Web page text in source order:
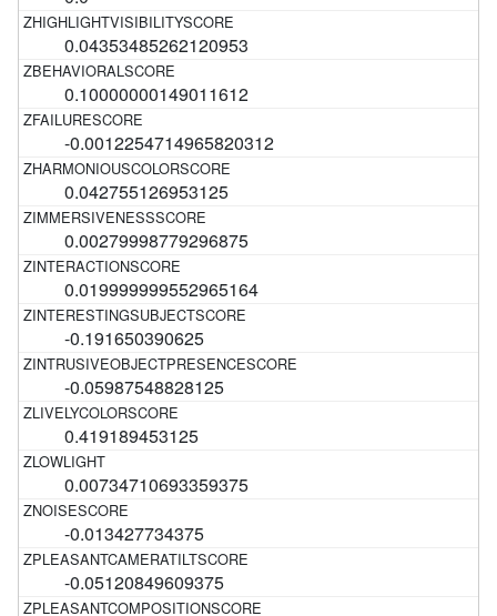
0.04353485262120953
0.10000000149011612
-0.0012254714965820312
0.042755126953125
0.00279998779296875
0.019999999552965164
-0.191650390625
-0.05987548828125
0.419189453125
0.00734710693359375
-0.013427734375
-0.05120849609375